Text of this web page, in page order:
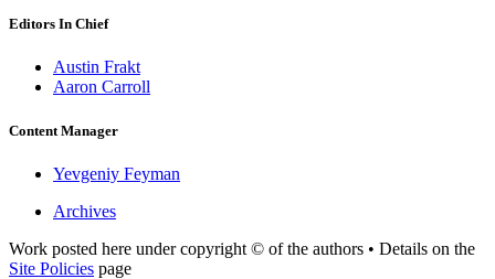
Editors In Chief
Austin Frakt
Aaron Carroll
Content Manager
Yevgeniy Feyman
Archives
Work posted here under copyright © of the authors • Details on the
Site Policies page